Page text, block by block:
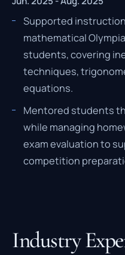
Supported
mathematical
students, covering
techniques,
equations.
Mentored students
while managing
exam evaluation to
competition
Industry